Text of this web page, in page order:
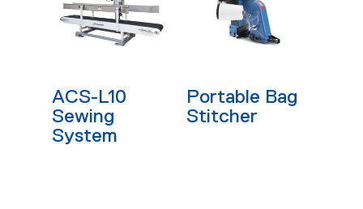
ACS-L10
Sewing
System
Portable Bag
Stitcher